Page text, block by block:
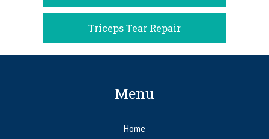
Triceps Tear Repair
Menu
Home